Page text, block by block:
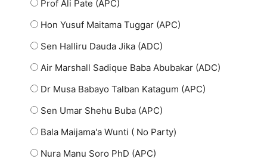
Prof Ali Pate (APC)
Hon Yusuf Maitama Tuggar (APC)
Sen Halliru Dauda Jika (ADC)
Air Marshall Sadique Baba Abubakar (ADC)
Dr Musa Babayo Talban Katagum (APC)
Sen Umar Shehu Buba (APC)
Bala Maijama'a Wunti ( No Party)
Nura Manu Soro PhD (APC)